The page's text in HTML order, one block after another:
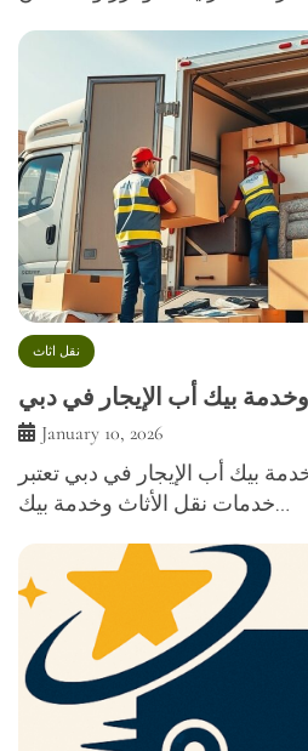
نقل اثاث
بيك أب الإيجار في دبي
January 10, 2026
بيك أب الإيجار في دبي تعتبر
خدمات نقل الأثاث وخدمة بيك…